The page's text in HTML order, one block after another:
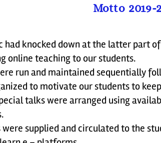
Motto 2019-
had knocked down at the latter part
online teaching to our students.
run and maintained sequentially
to motivate our students to
talks were arranged using
were supplied and circulated to the